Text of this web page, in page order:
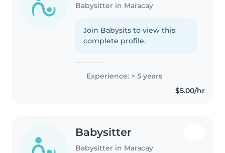
Babysitter in Maracay
Join Babysits to view this
complete profile.
Experience: > 5 years
$5.00/hr
Babysitter
Babysitter in Maracay